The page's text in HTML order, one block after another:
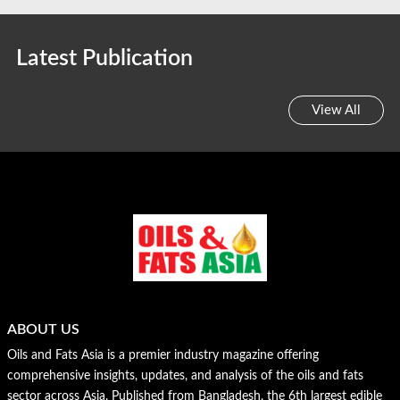
Latest Publication
View All
ABOUT US
Oils and Fats Asia is a premier industry magazine offering
comprehensive insights, updates, and analysis of the oils and fats
sector across Asia. Published from Bangladesh, the 6th largest edible